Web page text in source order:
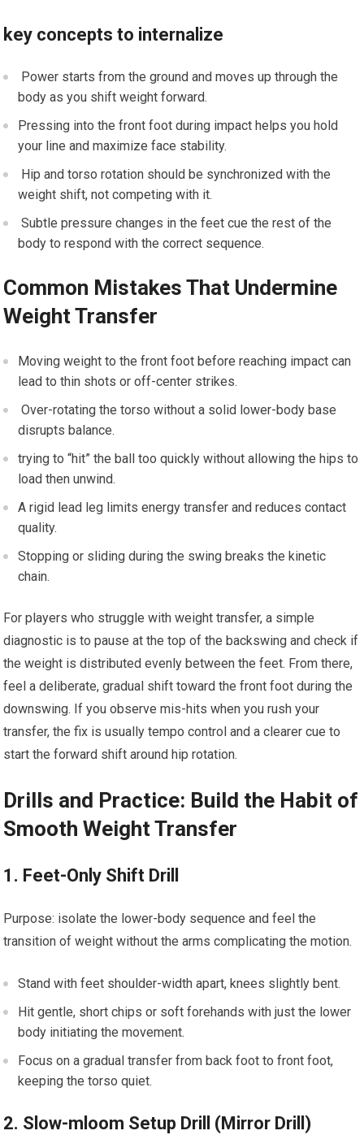
key ​concepts to internalize
⁤ Power starts from ​the ⁤ground and ​moves up through the
body as you shift weight forward.
Pressing ⁤into the front foot ⁣during impact helps you ‍hold
your line ⁢and maximize face stability.
‍ Hip and ⁤torso rotation should be ⁢synchronized with the
‌weight shift, not competing⁤ with it.
‍ Subtle pressure changes in the feet‌ cue the rest of⁤ the
body to respond with​ the correct sequence.
Common Mistakes That Undermine​
Weight Transfer
Moving weight to the front foot before reaching impact ⁢can⁤
lead to‌ thin shots ⁢or off-center strikes.
‍ Over-rotating ‌the torso without⁤ a⁣ solid lower-body base
disrupts‌ balance.
trying to “hit” the ball too quickly without allowing‍ the hips to
load⁣ then unwind.
A ⁣rigid lead leg limits energy‌ transfer and ​reduces contact⁢
quality.
Stopping or sliding during the ⁢swing breaks the kinetic
chain.
For players who⁤ struggle with weight transfer, a ‍simple
diagnostic is to ⁤pause at the top of the backswing and check if
the⁤ weight is distributed evenly between the feet. From there,
feel a deliberate, gradual‍ shift toward the front foot during the
downswing. ​If you observe mis-hits when you rush your
transfer, the fix is usually tempo‌ control ​and a clearer cue to
⁢start the ⁤forward shift around hip rotation.
Drills and ​Practice: Build the Habit of⁣
Smooth Weight Transfer
1. Feet-Only ⁤Shift Drill
Purpose: isolate⁢ the lower-body sequence and ‍feel the
transition of ‌weight without the arms complicating the ‍motion.
Stand with​ feet ‌shoulder-width apart, knees slightly bent.
Hit gentle, short chips or⁣ soft forehands with just the ‌lower
body initiating the movement.
Focus on a⁢ gradual transfer from⁤ back⁢ foot to⁢ front ⁢foot,
keeping the torso quiet.
2. Slow-mloom ‍Setup Drill (Mirror Drill)